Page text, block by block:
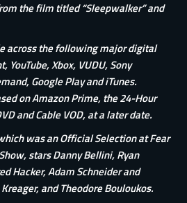
the film titled “Sleepwalker” and
across the following major digital
Xbox, VUDU, Sony
Google Play and iTunes.
on Amazon Prime, the 24-Hour
and Cable VOD, at a later date.
was an Official Selection at Fear
stars Danny Bellini, Ryan
Hacker, Adam Schneider and
and Theodore Bouloukos.